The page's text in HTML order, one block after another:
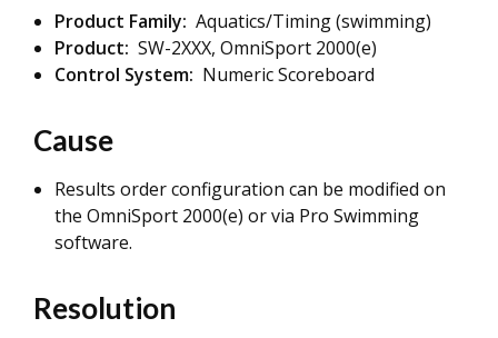
Product Family: Aquatics/Timing (swimming)
Product: SW-2XXX, OmniSport 2000(e)
Control System: Numeric Scoreboard
Cause
Results order configuration can be modified on
the OmniSport 2000(e) or via Pro Swimming
software.
Resolution